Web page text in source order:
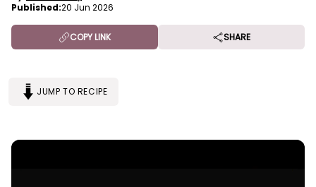
Published:20 Jun 2026
COPY LINK SHARE
JUMP TO RECIPE